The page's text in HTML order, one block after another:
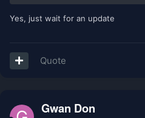
Yes, just wait for an update
Quote
Gwan Don